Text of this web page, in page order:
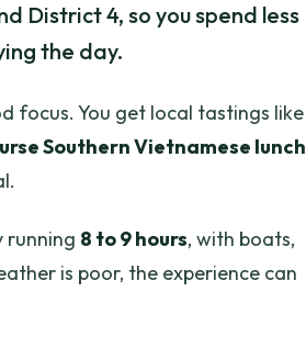
District 4, so you spend less
the day.
focus. You get local tastings like
Southern Vietnamese lunch
running 8 to 9 hours, with boats,
is poor, the experience can